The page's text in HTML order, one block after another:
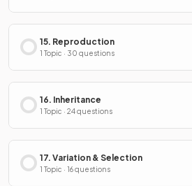
15. Reproduction
1 Topic · 30 questions
16. Inheritance
1 Topic · 24 questions
17. Variation & Selection
1 Topic · 16 questions